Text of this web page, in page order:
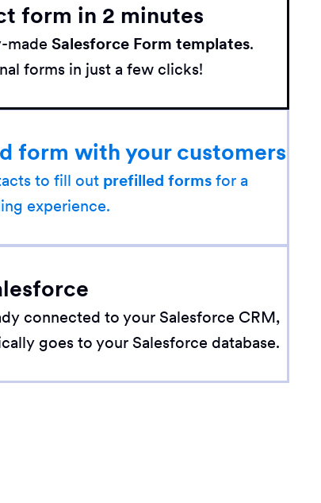
form in 2 minutes
made Salesforce Form templates.
forms in just a few clicks!
form with your customers
to fill out prefilled formsfor a
experience.
connected to your Salesforce CRM,
goes to your Salesforce database.